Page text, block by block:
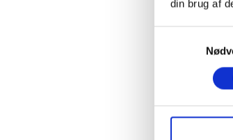
din brug af
their
force